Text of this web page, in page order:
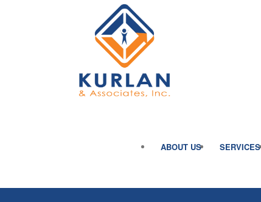
ABOUT US SERVICES